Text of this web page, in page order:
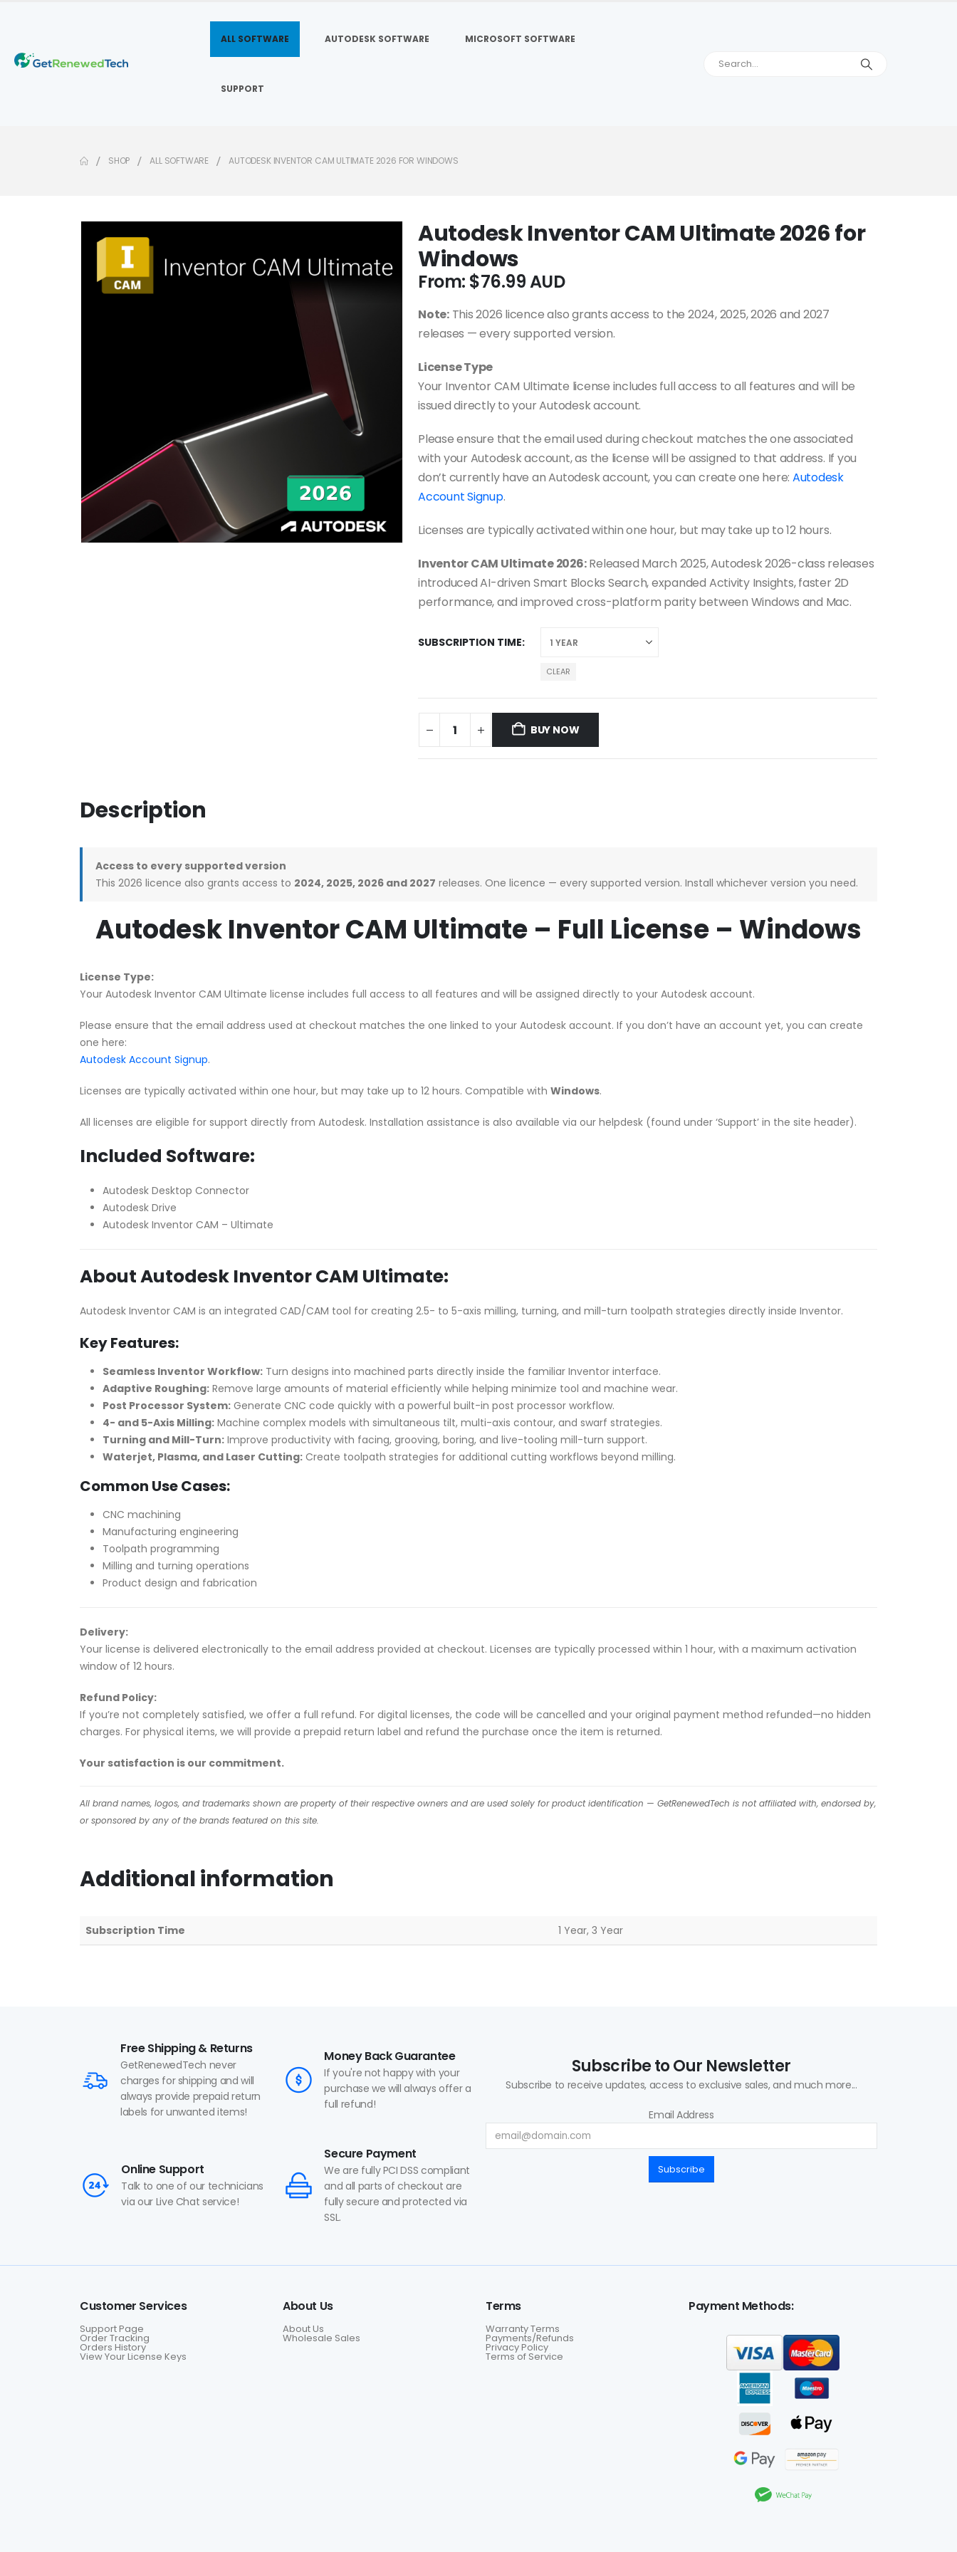
ALL SOFTWARE AUTODESK SOFTWARE MICROSOFT SOFTWARE
SUPPORT
SHOP ALL SOFTWARE AUTODESK INVENTOR CAM ULTIMATE 2026 FOR WINDOWS
Autodesk Inventor CAM Ultimate 2026 for
Windows
From: $76.99
Note:This 2026 licence also grants access to the 2024, 2025, 2026 and 2027
releases — every supported version.
License Type
Your Inventor CAM Ultimate license includes full access to all features and will be
issued directly to your Autodesk account.
Please ensure that the email used during checkout matches the one associated
with your Autodesk account, as the license will be assigned to that address. If you
don’t currently have an Autodesk account, you can create one here: Autodesk
Account Signup.
Licenses are typically activated within one hour, but may take up to 12 hours.
Inventor CAM Ultimate 2026:Released March 2025, Autodesk 2026-class releases
introduced AI-driven Smart Blocks Search, expanded Activity Insights, faster 2D
performance, and improved cross-platform parity between Windows and Mac.
SUBSCRIPTION TIME
CLEAR
BUY NOW
Description
Access to every supported version
This 2026 licence also grants access to 2024, 2025, 2026 and 2027 releases. One licence — every supported version. Install whichever version you need.
Autodesk Inventor CAM Ultimate – Full License – Windows
License Type:
Your Autodesk Inventor CAM Ultimate license includes full access to all features and will be assigned directly to your Autodesk account.
Please ensure that the email address used at checkout matches the one linked to your Autodesk account. If you don’t have an account yet, you can create
one here:
Autodesk Account Signup.
Licenses are typically activated within one hour, but may take up to 12 hours. Compatible with Windows.
All licenses are eligible for support directly from Autodesk. Installation assistance is also available via our helpdesk (found under ‘Support’ in the site header).
Included Software:
Autodesk Desktop Connector
Autodesk Drive
Autodesk Inventor CAM – Ultimate
About Autodesk Inventor CAM Ultimate:
Autodesk Inventor CAM is an integrated CAD/CAM tool for creating 2.5- to 5-axis milling, turning, and mill-turn toolpath strategies directly inside Inventor.
Key Features:
Seamless Inventor Workflow: Turn designs into machined parts directly inside the familiar Inventor interface.
Adaptive Roughing: Remove large amounts of material efficiently while helping minimize tool and machine wear.
Post Processor System: Generate CNC code quickly with a powerful built-in post processor workflow.
4- and 5-Axis Milling: Machine complex models with simultaneous tilt, multi-axis contour, and swarf strategies.
Turning and Mill-Turn: Improve productivity with facing, grooving, boring, and live-tooling mill-turn support.
Waterjet, Plasma, and Laser Cutting: Create toolpath strategies for additional cutting workflows beyond milling.
Common Use Cases:
CNC machining
Manufacturing engineering
Toolpath programming
Milling and turning operations
Product design and fabrication
Delivery:
Your license is delivered electronically to the email address provided at checkout. Licenses are typically processed within 1 hour, with a maximum activation
window of 12 hours.
Refund Policy:
If you’re not completely satisfied, we offer a full refund. For digital licenses, the code will be cancelled and your original payment method refunded—no hidden
charges. For physical items, we will provide a prepaid return label and refund the purchase once the item is returned.
Your satisfaction is our commitment.
All brand names, logos, and trademarks shown are property of their respective owners and are used solely for product identification — GetRenewedTech is not affiliated with, endorsed by,
or sponsored by any of the brands featured on this site.
Additional information
Subscription Time 1 Year, 3 Year
Free Shipping & Returns
GetRenewedTech never
charges for shipping and will
always provide prepaid return
labels for unwanted items!
Money Back Guarantee
If you're not happy with your
purchase we will always offer a
full refund!
Online Support
Talk to one of our technicians
via our Live Chat service!
Secure Payment
We are fully PCI DSS compliant
and all parts of checkout are
fully secure and protected via
SSL.
Subscribe to Our Newsletter
Subscribe to receive updates, access to exclusive sales, and much more...
Email Address
Subscribe
Customer Services
Support Page
Order Tracking
Orders History
View Your License Keys
About Us
About Us
Wholesale Sales
Terms
Warranty Terms
Payments/Refunds
Privacy Policy
Terms of Service
Payment Methods: